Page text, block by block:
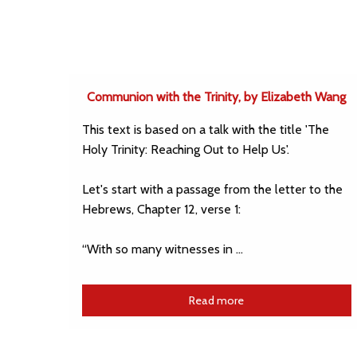
Communion with the Trinity, by Elizabeth Wang
This text is based on a talk with the title 'The
Holy Trinity: Reaching Out to Help Us'.
Let's start with a passage from the letter to the
Hebrews, Chapter 12, verse 1:
“With so many witnesses in …
Read more